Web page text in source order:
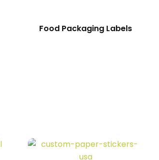
Food Packaging Labels